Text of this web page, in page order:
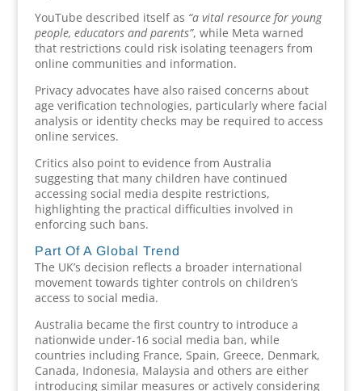
YouTube described itself as “a vital resource for young
people, educators and parents”, while Meta warned
that restrictions could risk isolating teenagers from
online communities and information.
Privacy advocates have also raised concerns about
age verification technologies, particularly where facial
analysis or identity checks may be required to access
online services.
Critics also point to evidence from Australia
suggesting that many children have continued
accessing social media despite restrictions,
highlighting the practical difficulties involved in
enforcing such bans.
Part Of A Global Trend
The UK’s decision reflects a broader international
movement towards tighter controls on children’s
access to social media.
Australia became the first country to introduce a
nationwide under-16 social media ban, while
countries including France, Spain, Greece, Denmark,
Canada, Indonesia, Malaysia and others are either
introducing similar measures or actively considering